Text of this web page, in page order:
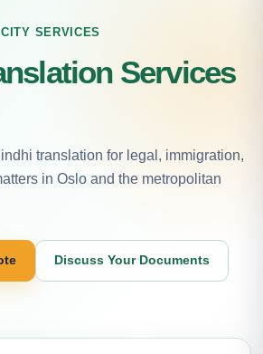
SERVICES
Services
translation for legal, immigration,
in Oslo and the metropolitan
Discuss Your Documents